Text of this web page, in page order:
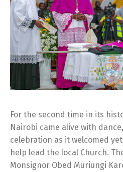
For the second time in its
Nairobi came alive with
celebration as it welcomed
help lead the local Church.
Monsignor Obed Muriungi